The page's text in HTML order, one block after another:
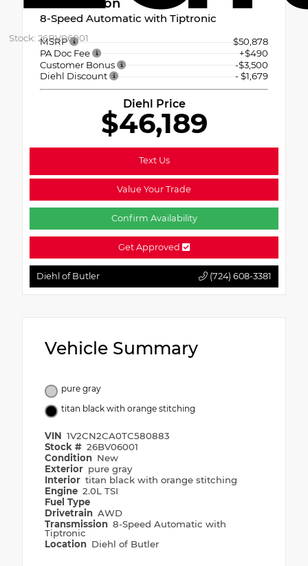
Stock: 26BV06001
Peak Edition
8-Speed Automatic with Tiptronic
MSRP
$50,878
PA Doc Fee
+$490
Customer Bonus
-$3,500
Diehl Discount
- $1,679
Diehl Price
$46,189
Text Us
Value Your Trade
Confirm Availability
Get Approved
Diehl of Butler (724) 608-3381
Vehicle Summary
pure gray
titan black with orange stitching
VIN 1V2CN2CA0TC580883
Stock # 26BV06001
Condition New
Exterior pure gray
Interior titan black with orange stitching
Engine 2.0L TSI
Fuel Type
Drivetrain AWD
Transmission 8-Speed Automatic with
Tiptronic
Location Diehl of Butler